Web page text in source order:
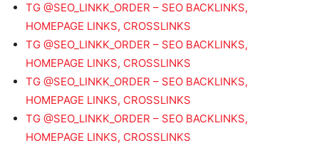
TG @SEO_LINKK_ORDER – SEO BACKLINKS,
HOMEPAGE LINKS, CROSSLINKS
TG @SEO_LINKK_ORDER – SEO BACKLINKS,
HOMEPAGE LINKS, CROSSLINKS
TG @SEO_LINKK_ORDER – SEO BACKLINKS,
HOMEPAGE LINKS, CROSSLINKS
TG @SEO_LINKK_ORDER – SEO BACKLINKS,
HOMEPAGE LINKS, CROSSLINKS